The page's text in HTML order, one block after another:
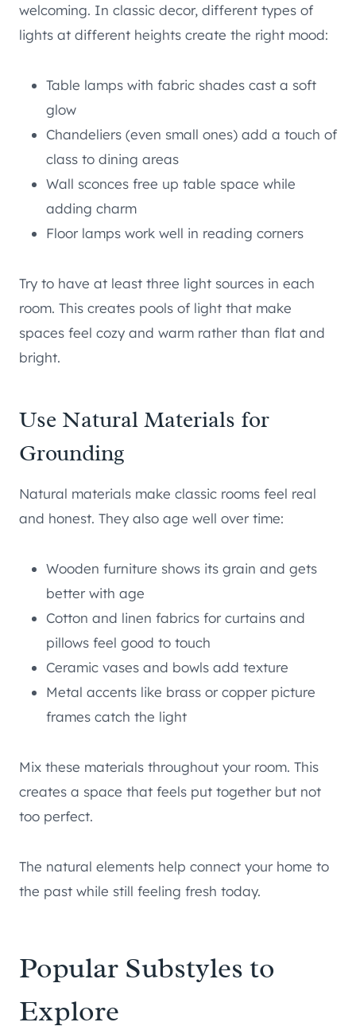
welcoming. In classic decor, different types of
lights at different heights create the right mood:
Table lamps with fabric shades cast a soft
glow
Chandeliers (even small ones) add a touch of
class to dining areas
Wall sconces free up table space while
adding charm
Floor lamps work well in reading corners
Try to have at least three light sources in each
room. This creates pools of light that make
spaces feel cozy and warm rather than flat and
bright.
Use Natural Materials for
Grounding
Natural materials make classic rooms feel real
and honest. They also age well over time:
Wooden furniture shows its grain and gets
better with age
Cotton and linen fabrics for curtains and
pillows feel good to touch
Ceramic vases and bowls add texture
Metal accents like brass or copper picture
frames catch the light
Mix these materials throughout your room. This
creates a space that feels put together but not
too perfect.
The natural elements help connect your home to
the past while still feeling fresh today.
Popular Substyles to
Explore